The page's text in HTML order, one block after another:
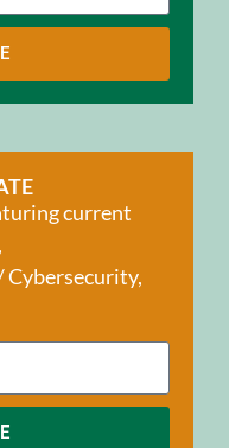
current
Cybersecurity,